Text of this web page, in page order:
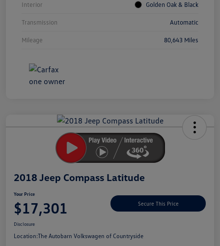
Interior Golden Oak & Black
Transmission Automatic
Mileage 80,643 Miles
2018 Jeep Compass Latitude
Your Price
$17,301 Secure This Price
Disclosure
Location:The Autobarn Volkswagen of Countryside